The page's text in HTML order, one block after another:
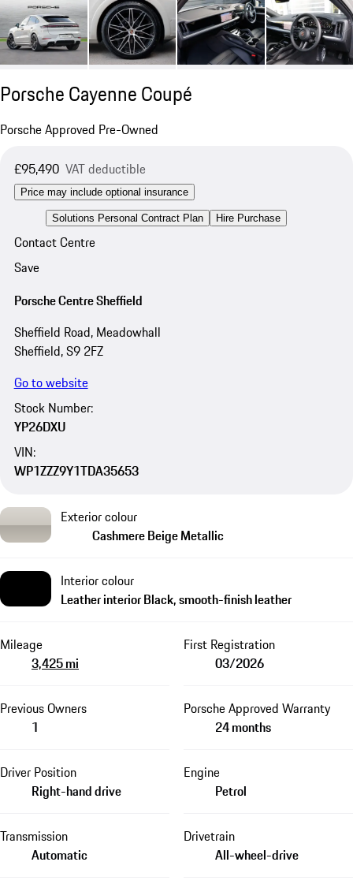
Porsche Cayenne Coupé
Porsche Approved Pre-Owned
£95,490 VAT deductible
Price may include optional insurance
Solutions Personal Contract Plan Hire Purchase
Contact Centre
Save
Porsche Centre Sheffield
Sheffield Road, Meadowhall
Sheffield, S9 2FZ
Go to website
Stock Number:
YP26DXU
VIN:
WP1ZZZ9Y1TDA35653
Exterior colour
Cashmere Beige Metallic
Interior colour
Leather interior Black, smooth-finish leather
Mileage
3,425 mi
First Registration
03/2026
Previous Owners
1
Porsche Approved Warranty
24 months
Driver Position
Right-hand drive
Engine
Petrol
Transmission
Automatic
Drivetrain
All-wheel-drive